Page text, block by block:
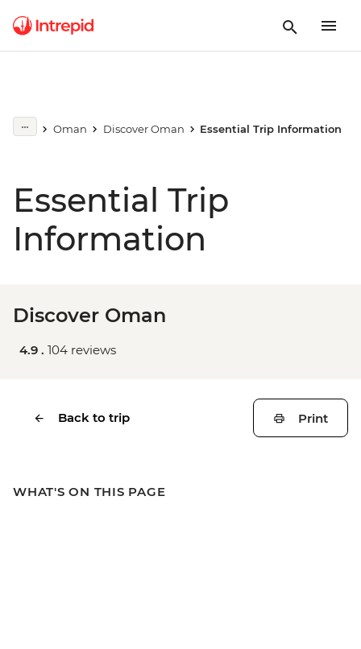
Oman Discover Oman Essential Trip Information
Essential Trip
Information
Discover Oman
4.9 . 104 reviews
Back to trip Print
WHAT'S ON THIS PAGE